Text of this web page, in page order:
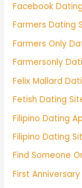
Facebook Dating
Farmers Dating
Farmers Only
Farmersonly
Felix Mallard
Fetish Dating
Filipino Dating
Filipino Dating
Find Someone
First